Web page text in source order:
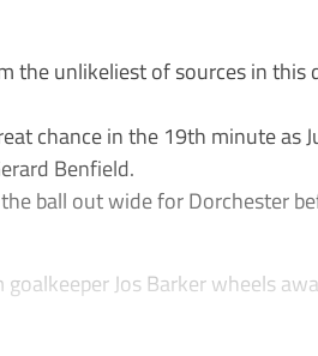
the unlikeliest of sources in this
chance in the 19th minute as
Benfield.
ball out wide for Dorchester
goalkeeper Jos Barker wheels